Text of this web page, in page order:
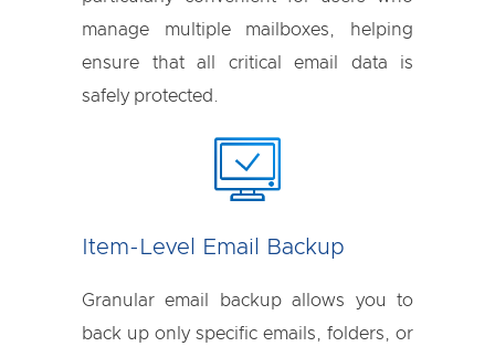
manage multiple mailboxes, helping
ensure that all critical email data is
safely protected.
Item-Level Email Backup
Granular email backup allows you to
back up only specific emails, folders, or